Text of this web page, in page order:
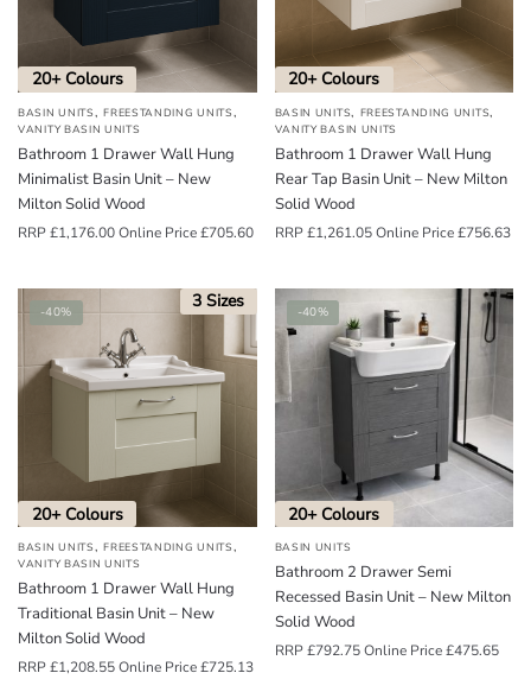
20+ Colours
BASIN UNITS,FREESTANDING UNITS,
VANITY BASIN UNITS
Bathroom 1 Drawer Wall Hung
Minimalist Basin Unit – New
Milton Solid Wood
RRP£1,176.00Online Price£705.60
20+ Colours
BASIN UNITS, FREESTANDING UNITS,
VANITY BASIN UNITS
Bathroom 1 Drawer Wall Hung
Rear Tap Basin Unit – New Milton
Solid Wood
RRP£1,261.05Online Price£756.63
-40% 3 Sizes
20+ Colours
BASIN UNITS,FREESTANDING UNITS,
VANITY BASIN UNITS
Bathroom 1 Drawer Wall Hung
Traditional Basin Unit – New
Milton Solid Wood
RRP£1,208.55Online Price£725.13
-40%
20+ Colours
BASIN UNITS
Bathroom 2 Drawer Semi
Recessed Basin Unit – New Milton
Solid Wood
RRP£792.75Online Price£475.65